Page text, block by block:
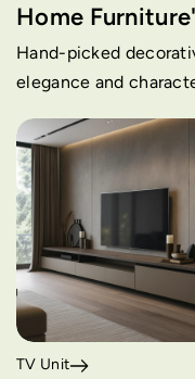
Home
Hand-picked
elegance and
TV Unit